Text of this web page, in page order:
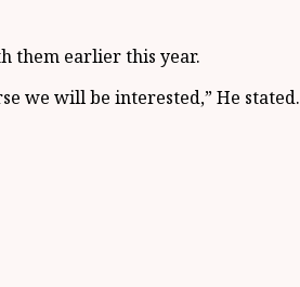
them earlier this year.
we will be interested,” He stated.